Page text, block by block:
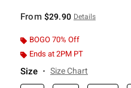
From $29.90 Details
BOGO 70% Off
Ends at 2PM PT
Size Size Chart